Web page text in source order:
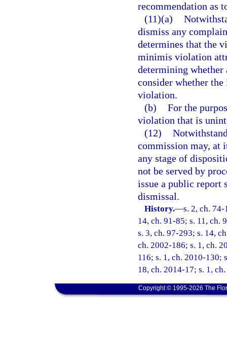
recommendation as
(11)(a)
dismiss any
determines that the
minimis violation
determining
consider whether
violation.
(b) For the
violation that is
(12)
commission may, at
any stage of
not be served by
issue a public report
dismissal.
History.—s. 2, ch.
14, ch. 91-85; s. 11, ch.
s. 3, ch. 97-293; s. 14,
ch. 2002-186; s. 1, ch.
116; s. 1, ch. 2010-130;
18, ch. 2014-17; s. 1,
Copyright © 1995-2026 The